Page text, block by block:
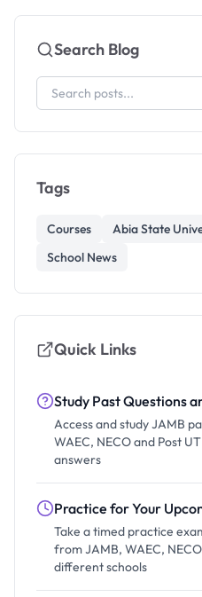
Search Blog
Tags
Courses
Abia State
School News
Quick Links
Study Past Questions
Access and study JAMB
WAEC, NECO and Post
answers
Practice for Your
Take a timed practice
from JAMB, WAEC,
different schools